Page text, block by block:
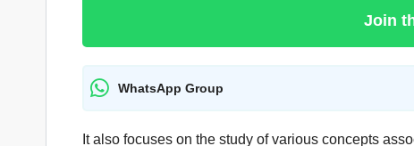
Join
WhatsApp Group
It also focuses on the study of various concepts